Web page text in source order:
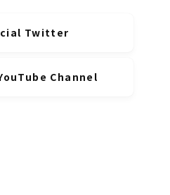
Twitter
Channel